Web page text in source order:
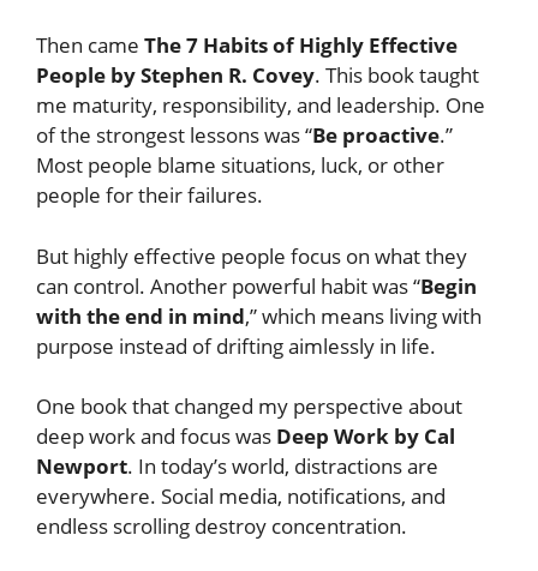
Then came The 7 Habits of Highly Effective
People by Stephen R. Covey. This book taught
me maturity, responsibility, and leadership. One
of the strongest lessons was “Be proactive.”
Most people blame situations, luck, or other
people for their failures.
But highly effective people focus on what they
can control. Another powerful habit was “Begin
with the end in mind,” which means living with
purpose instead of drifting aimlessly in life.
One book that changed my perspective about
deep work and focus was Deep Work by Cal
Newport. In today’s world, distractions are
everywhere. Social media, notifications, and
endless scrolling destroy concentration.